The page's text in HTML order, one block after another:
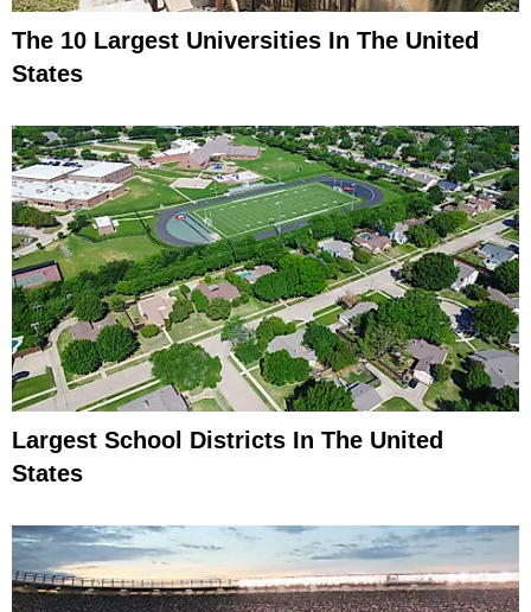
The 10 Largest Universities In The United
States
Largest School Districts In The United
States